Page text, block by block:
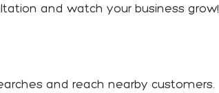
and watch your business grow!
and reach nearby customers.